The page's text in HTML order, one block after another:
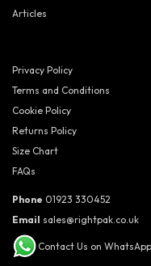
Articles
Privacy Policy
Terms and Conditions
Cookie Policy
Returns Policy
Size Chart
FAQs
Phone 01923 330452
Email sales@rightpak.co.uk
Contact Us on WhatsApp